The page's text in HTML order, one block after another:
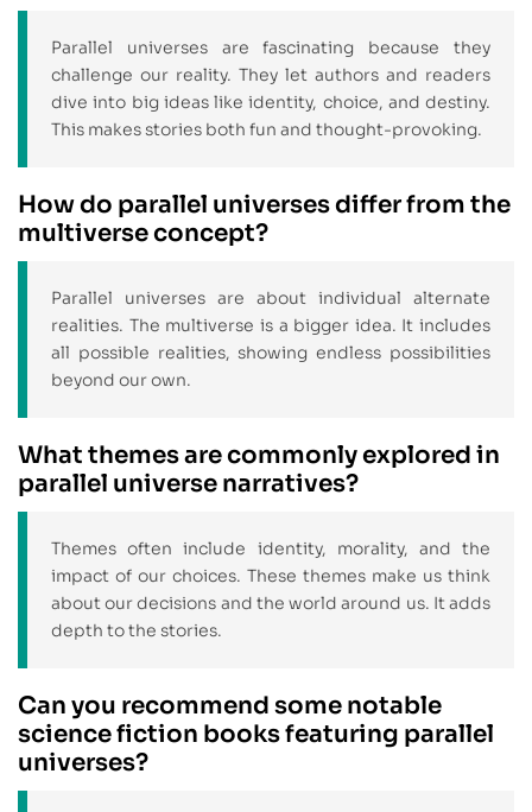
Parallel universes are fascinating because they
challenge our reality. They let authors and readers
dive into big ideas like identity, choice, and destiny.
This makes stories both fun and thought-provoking.
How do parallel universes differ from the
multiverse concept?
Parallel universes are about individual alternate
realities. The multiverse is a bigger idea. It includes
all possible realities, showing endless possibilities
beyond our own.
What themes are commonly explored in
parallel universe narratives?
Themes often include identity, morality, and the
impact of our choices. These themes make us think
about our decisions and the world around us. It adds
depth to the stories.
Can you recommend some notable
science fiction books featuring parallel
universes?